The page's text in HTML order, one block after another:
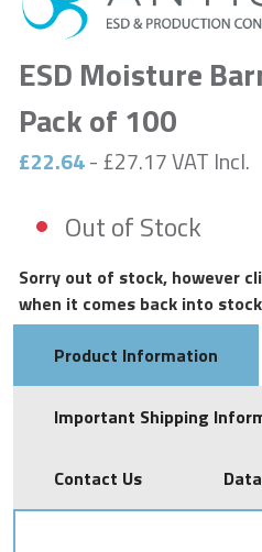
ESD Moisture
Pack of 100
£22.64- £27.17 VAT Incl.
Out of Stock
Sorry out of stock, however
when it comes back into
Product Information
Important Shipping
Contact Us